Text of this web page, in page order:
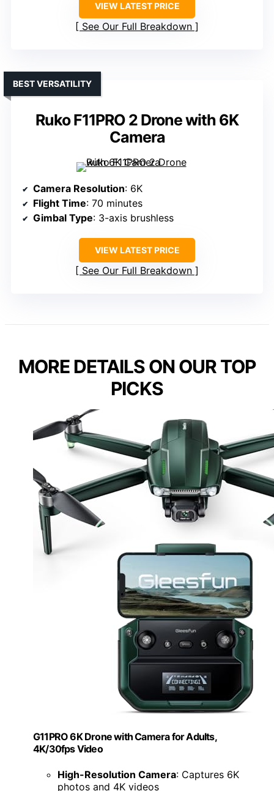
VIEW LATEST PRICE
See Our Full Breakdown
Ruko F11PRO 2 Drone with 6K
Camera
BEST VERSATILITY
Camera Resolution: 6K
Flight Time: 70 minutes
Gimbal Type: 3-axis brushless
VIEW LATEST PRICE
See Our Full Breakdown
MORE DETAILS ON OUR TOP
PICKS
G11PRO 6K Drone with Camera for Adults,
4K/30fps Video
High-Resolution Camera: Captures 6K
photos and 4K videos